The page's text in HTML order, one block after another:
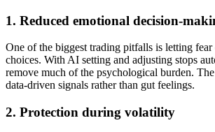
1. Reduced emotional decision-
One of the biggest trading pitfalls is letting fear
choices. With AI setting and adjusting stops
remove much of the psychological burden.
data-driven signals rather than gut feelings.
2. Protection during volatility